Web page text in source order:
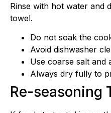
Rinse with hot water and
towel.
Do not soak the
Avoid dishwasher
Use coarse salt
Always dry fully to
Re-seasoning